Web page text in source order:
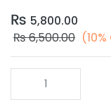
₨ 5,800.00
₨6,500.00 (10%